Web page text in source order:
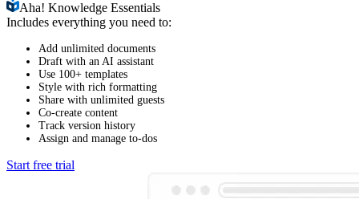
Aha!Knowledge Essentials
Includes everything you need to:
Add unlimited documents
Draft with an AI assistant
Use 100+ templates
Style with rich formatting
Share with unlimited guests
Co-create content
Track version history
Assign and manage to-dos
Start free trial